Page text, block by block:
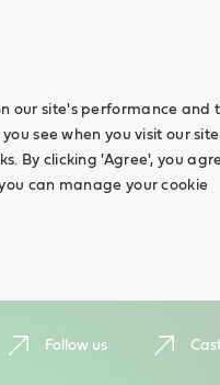
our site's performance and
see when you visit our site
By clicking 'Agree', you
can manage your cookie
Follow us